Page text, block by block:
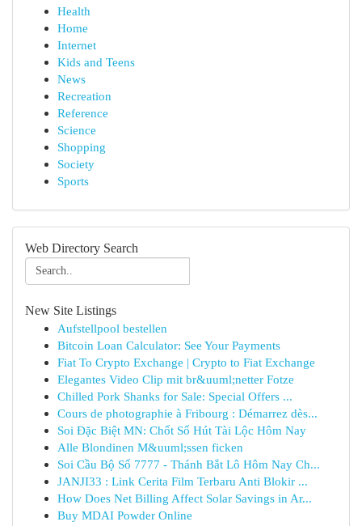
Health
Home
Internet
Kids and Teens
News
Recreation
Reference
Science
Shopping
Society
Sports
Web Directory Search
New Site Listings
Aufstellpool bestellen
Bitcoin Loan Calculator: See Your Payments
Fiat To Crypto Exchange | Crypto to Fiat Exchange
Elegantes Video Clip mit br&uuml;netter Fotze
Chilled Pork Shanks for Sale: Special Offers ...
Cours de photographie à Fribourg : Démarrez dès...
Soi Đặc Biệt MN: Chốt Số Hút Tài Lộc Hôm Nay
Alle Blondinen M&uuml;ssen ficken
Soi Cầu Bộ Số 7777 - Thánh Bắt Lô Hôm Nay Ch...
JANJI33 : Link Cerita Film Terbaru Anti Blokir ...
How Does Net Billing Affect Solar Savings in Ar...
Buy MDAI Powder Online